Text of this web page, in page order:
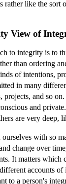
rather like the
View of
to integrity is to
than ordering
of intentions,
in many
projects, and so
and
are very
with so
change over
It matters which
accounts
to a person's